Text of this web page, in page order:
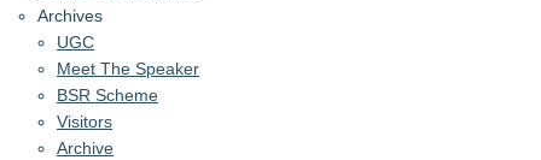
Archives
UGC
Meet The Speaker
BSR Scheme
Visitors
Archive